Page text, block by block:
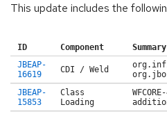
This update includes the
ID Component
Summary
JBEAP-
16619
CDI / Weld
JBEAP-
15853
Class
Loading